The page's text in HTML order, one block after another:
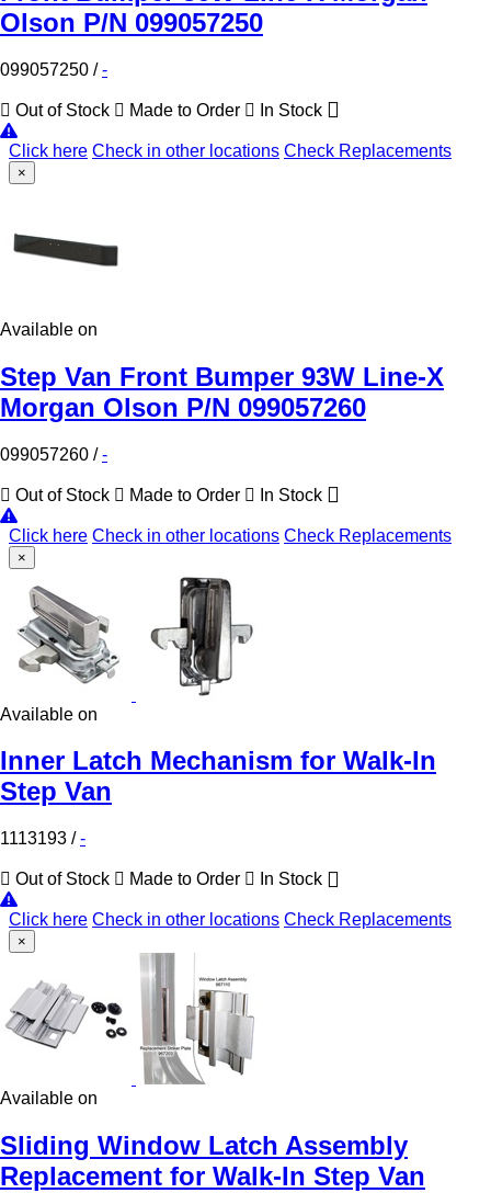
Olson P/N 099057250
099057250 /-
Out of Stock Made to Order In Stock
Click here Check in other locations Check Replacements
×
Available on
Step Van Front Bumper 93W Line-X
Morgan Olson P/N 099057260
099057260 /-
Out of Stock Made to Order In Stock
Click here Check in other locations Check Replacements
×
Available on
Inner Latch Mechanism for Walk-In
Step Van
1113193 /-
Out of Stock Made to Order In Stock
Click here Check in other locations Check Replacements
×
Available on
Sliding Window Latch Assembly
Replacement for Walk-In Step Van